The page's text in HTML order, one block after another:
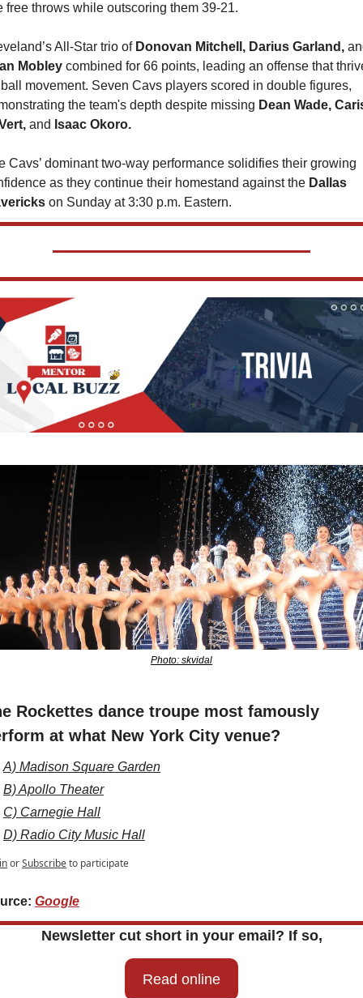
free throws while outscoring them 39-21.
All-Star trio of Donovan Mitchell, Darius Garland,
Mobley combined for 66 points, leading an offense that
movement. Seven Cavs players scored in double figures,
the team's depth despite missing Dean Wade,
and Isaac Okoro.
Cavs’ dominant two-way performance solidifies their growing
as they continue their homestand against the Dallas
on Sunday at 3:30 p.m. Eastern.
Photo: skvidal
Rockettes dance troupe most famously
at what New York City venue?
A) Madison Square Garden
B) Apollo Theater
C) Carnegie Hall
D) Radio City Music Hall
orSubscribeto participate
Google
Newsletter cut short in your email? If so,
Read online